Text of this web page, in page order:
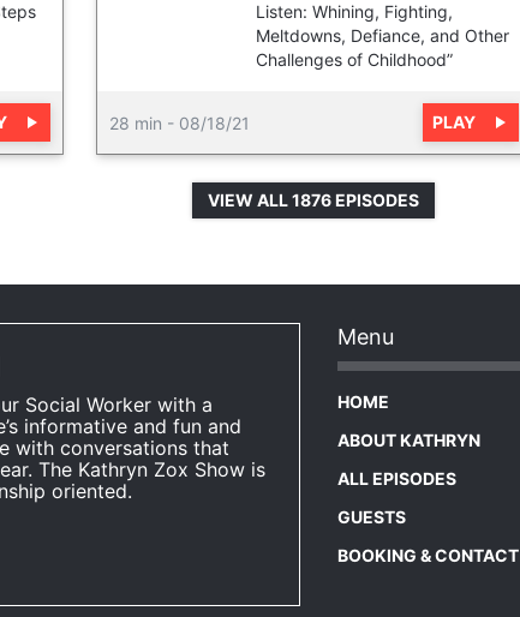
Listen: Whining, Fighting,
Meltdowns, Defiance, and Other
Challenges of Childhood”
28 min - 08/18/21 PLAY
VIEW ALL 1876 EPISODES
Social Worker with a
informative and fun and
with conversations that
The Kathryn Zox Show is
oriented.
Menu
HOME
ABOUT KATHRYN
ALL EPISODES
GUESTS
BOOKING & CONTACT